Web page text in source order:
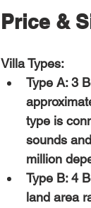
Price &
Villa Types:
Type A: 3
type is
sounds
million
Type B: 4
land area